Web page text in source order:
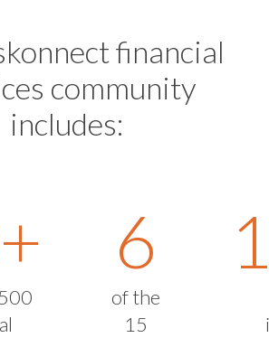
financial
community
includes:
+ 6
of the
15